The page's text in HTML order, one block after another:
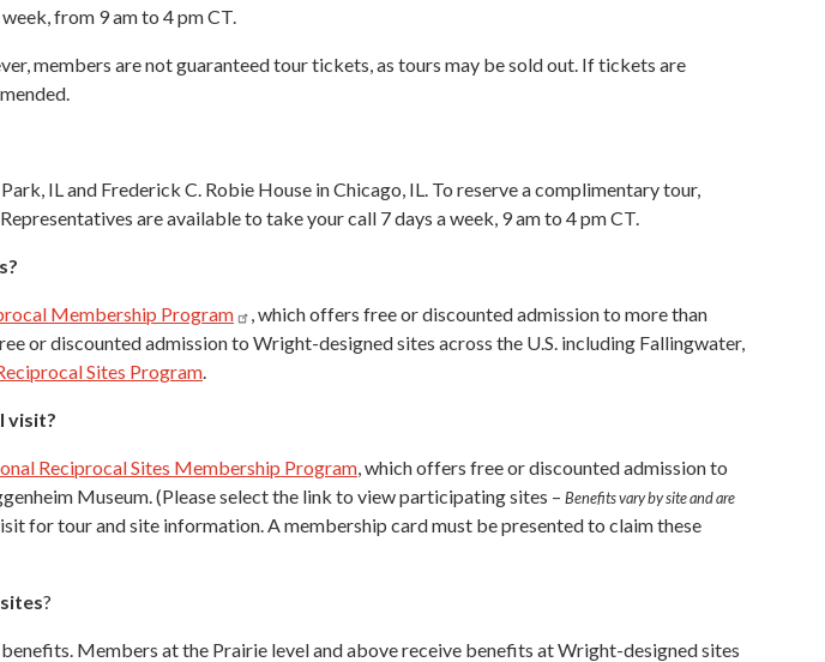
from 9 am to 4 pm CT.
members are not guaranteed tour tickets, as tours may be sold out. If tickets are
IL and Frederick C. Robie House in Chicago, IL. To reserve a complimentary tour,
are available to take your call 7 days a week, 9 am to 4 pm CT.
Membership Program
, which offers free or discounted admission to more than
or discounted admission to Wright-designed sites across the U.S. including Fallingwater,
Sites Program.
visit?
Reciprocal Sites Membership Program, which offers free or discounted admission to
Museum. (Please select the link to view participating sites – Benefits vary by site and are
for tour and site information. A membership card must be presented to claim these
?
Members at the Prairie level and above receive benefits at Wright-designed sites